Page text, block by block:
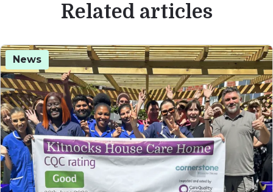
Related articles
News